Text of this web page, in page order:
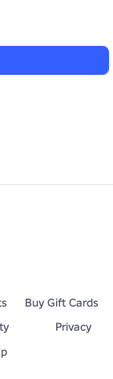
Buy Gift Cards
Privacy